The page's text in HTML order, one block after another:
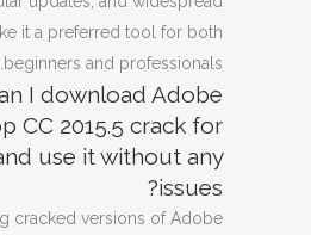
it a preferred tool for both
beginners and professionals.
I download Adobe
CC 2015.5 crack for
use it without any
issues?
cracked versions of Adobe